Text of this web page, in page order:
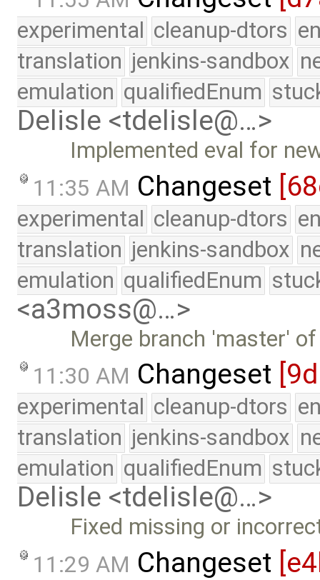
experimental cleanup-dtors
translation jenkins-sandbox
emulation qualifiedEnum
Delisle <tdelisle@…>
Implemented eval for
11:35 AM Changeset
experimental cleanup-dtors
translation jenkins-sandbox
emulation qualifiedEnum
<a3moss@…>
Merge branch 'master'
11:30 AM Changeset
experimental cleanup-dtors
translation jenkins-sandbox
emulation qualifiedEnum
Delisle <tdelisle@…>
Fixed missing or
11:29 AM Changeset